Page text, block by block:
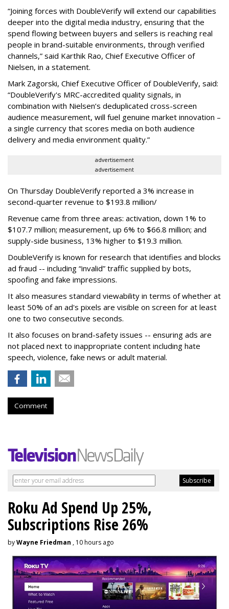
“Joining forces with DoubleVerify will extend our capabilities
deeper into the digital media industry, ensuring that the
spend flowing between buyers and sellers is reaching real
people in brand-suitable environments, through verified
channels,” said Karthik Rao, Chief Executive Officer of
Nielsen, in a statement.
Mark Zagorski, Chief Executive Officer of DoubleVerify, said:
“DoubleVerify's MRC-accredited quality signals, in
combination with Nielsen’s deduplicated cross-screen
audience measurement, will fuel genuine market innovation –
a single currency that scores media on both audience
delivery and media environment quality.”
advertisement
advertisement
On Thursday DoubleVerify reported a 3% increase in
second-quarter revenue to $193.8 million/
Revenue came from three areas: activation, down 1% to
$107.7 million; measurement, up 6% to $66.8 million; and
supply-side business, 13% higher to $19.3 million.
DoubleVerify is known for research that identifies and blocks
ad fraud -- including “invalid” traffic supplied by bots,
spoofing and fake impressions.
It also measures standard viewability in terms of whether at
least 50% of an ad's pixels are visible on screen for at least
one to two consecutive seconds.
It also focuses on brand-safety issues -- ensuring ads are
not placed next to inappropriate content including hate
speech, violence, fake news or adult material.
Comment
Roku Ad Spend Up 25%,
Subscriptions Rise 26%
byWayne Friedman , 10 hours ago